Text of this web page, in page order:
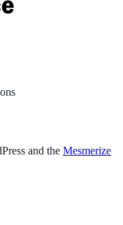
and the Mesmerize